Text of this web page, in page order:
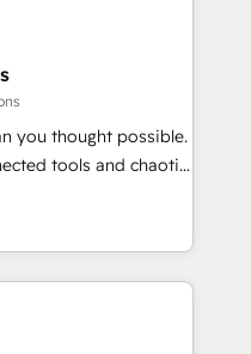
data loss or
efficiency. 🔹
with your tech stack
We are
reinforcing
you thought possible.
tools and chaotic
performing revenue
with deep
scale faster—with
and more
Native & Custom